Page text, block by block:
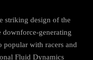
striking design of the
downforce-generating
popular with racers and
Fluid Dynamics